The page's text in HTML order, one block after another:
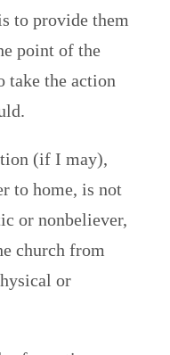
to provide them
point of the
take the action
(if I may),
to home, is not
or nonbeliever,
church from
or